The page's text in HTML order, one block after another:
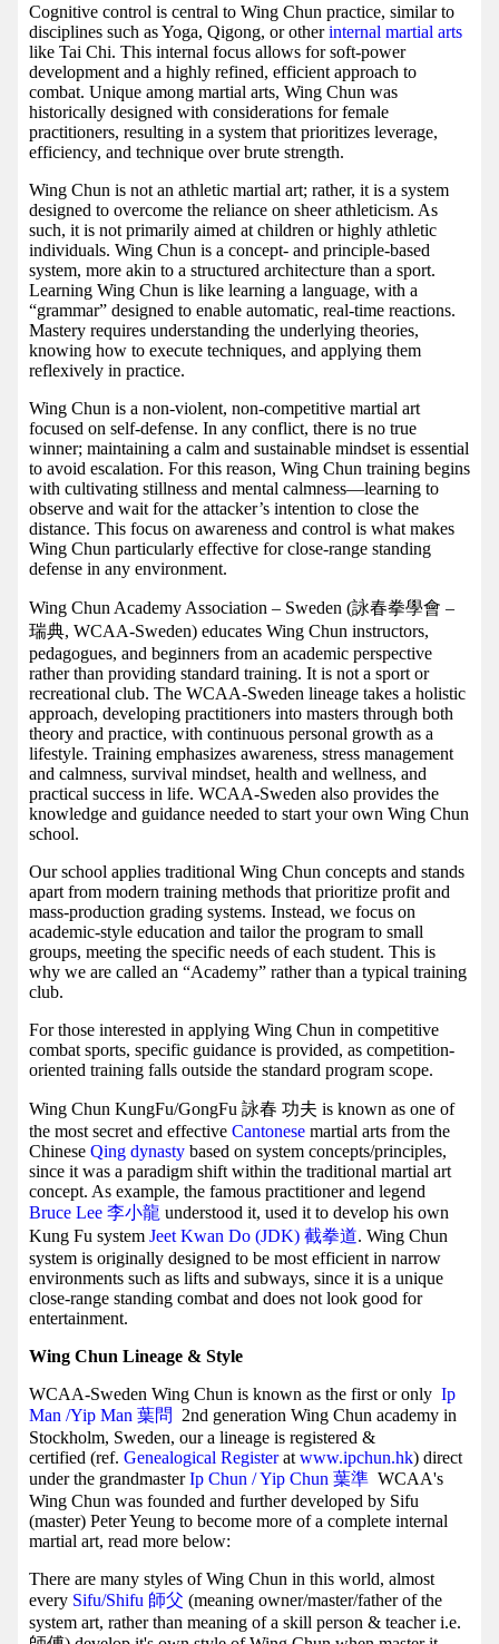
Cognitive control is central to Wing Chun practice, similar to
disciplines such as Yoga, Qigong, or otherinternal martial arts
like Tai Chi. This internal focus allows for soft-power
development and a highly refined, efficient approach to
combat. Unique among martial arts, Wing Chun was
historically designed with considerations for female
practitioners, resulting in a system that prioritizes leverage,
efficiency, and technique over brute strength.
Wing Chun is not an athletic martial art; rather, it is a system
designed to overcome the reliance on sheer athleticism. As
such, it is not primarily aimed at children or highly athletic
individuals. Wing Chun is a concept- and principle-based
system, more akin to a structured architecture than a sport.
Learning Wing Chun is like learning a language, with a
“grammar” designed to enable automatic, real-time reactions.
Mastery requires understanding the underlying theories,
knowing how to execute techniques, and applying them
reflexively in practice.
Wing Chun is a non-violent, non-competitive martial art
focused on self-defense. In any conflict, there is no true
winner; maintaining a calm and sustainable mindset is essential
to avoid escalation. For this reason, Wing Chun training begins
with cultivating stillness and mental calmness—learning to
observe and wait for the attacker’s intention to close the
distance. This focus on awareness and control is what makes
Wing Chun particularly effective for close-range standing
defense in any environment.
Wing Chun Academy Association – Sweden (詠春拳學會 –
瑞典, WCAA-Sweden) educates Wing Chun instructors,
pedagogues, and beginners from an academic perspective
rather than providing standard training. It is not a sport or
recreational club. The WCAA-Sweden lineage takes a holistic
approach, developing practitioners into masters through both
theory and practice, with continuous personal growth as a
lifestyle. Training emphasizes awareness, stress management
and calmness, survival mindset, health and wellness, and
practical success in life. WCAA-Sweden also provides the
knowledge and guidance needed to start your own Wing Chun
school.
Our school applies traditional Wing Chun concepts and stands
apart from modern training methods that prioritize profit and
mass-production grading systems. Instead, we focus on
academic-style education and tailor the program to small
groups, meeting the specific needs of each student. This is
why we are called an “Academy” rather than a typical training
club.
For those interested in applying Wing Chun in competitive
combat sports, specific guidance is provided, as competition-
oriented training falls outside the standard program scope.
Wing Chun KungFu/GongFu 詠春 功夫 is known as one of
the most secret and effective Cantonese martial arts from the
Chinese Qing dynasty based on system concepts/principles,
since it was a paradigm shift within the traditional martial art
concept. As example, the famous practitioner and legend
Bruce Lee 李小龍 understood it, used it to develop his own
Kung Fu system Jeet Kwan Do (JDK) 截拳道. Wing Chun
system is originally designed to be most efficient in narrow
environments such as lifts and subways, since it is a unique
close-range standing combat and does not look good for
entertainment.
Wing Chun Lineage & Style
WCAA-Sweden Wing Chun is known as the first or only Ip
Man /Yip Man 葉問
2nd generation Wing Chun academy in
Stockholm, Sweden, our a lineage is registered &
certified (ref. Genealogical Registerat www.ipchun.hk) direct
under the grandmasterIp Chun / Yip Chun 葉準 WCAA's
Wing Chun was founded and further developed by Sifu
(master) Peter Yeung to become more of a complete internal
martial art, read more below:
There are many styles of Wing Chun in this world, almost
every Sifu/Shifu 師父 (meaning owner/master/father of the
system art, rather than meaning of a skill person & teacher i.e.